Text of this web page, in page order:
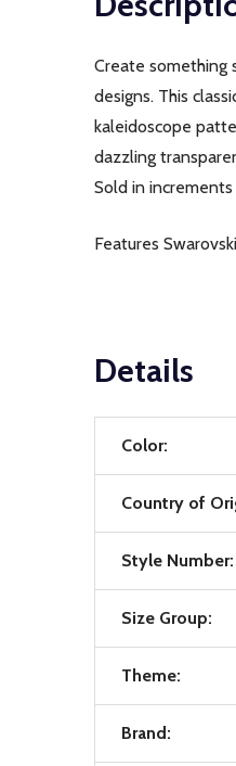
Create something
designs. This
kaleidoscope
dazzling
Sold in
Features
Details
Color:
Country of
Style Number:
Size Group:
Theme:
Brand: